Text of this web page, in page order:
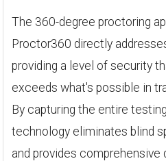
The 360-degree proctoring
Proctor360 directly
providing a level of security
exceeds what's possible in
By capturing the entire
technology eliminates blind
and provides